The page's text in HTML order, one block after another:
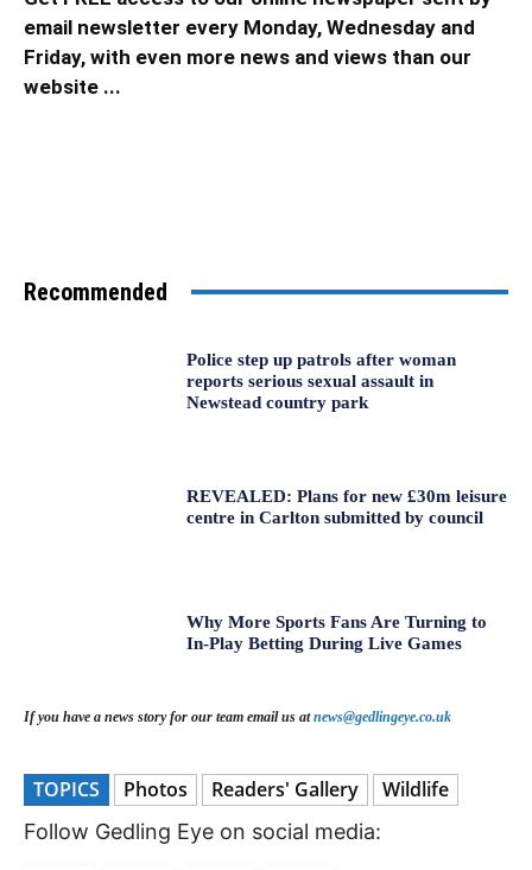
email newsletter every Monday, Wednesday and
Friday, with even more news and views than our
website ...
Recommended
Police step up patrols after woman
reports serious sexual assault in
Newstead country park
REVEALED: Plans for new £30m leisure
centre in Carlton submitted by council
Why More Sports Fans Are Turning to
In-Play Betting During Live Games
If you have a news story for our team email us atnews@gedlingeye.co.uk
TOPICS Photos Readers' Gallery Wildlife
Follow Gedling Eye on social media: